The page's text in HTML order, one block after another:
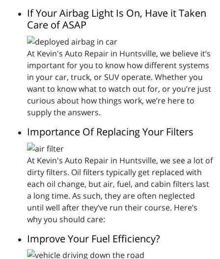
If Your Airbag Light Is On, Have it Taken
Care of ASAP
At Kevin's Auto Repair in Huntsville, we believe it’s
important for you to know how different systems
in your car, truck, or SUV operate. Whether you
want to know what to watch out for, or you’re just
curious about how things work, we’re here to
supply the answers.
Importance Of Replacing Your Filters
At Kevin's Auto Repair in Huntsville, we see a lot of
dirty filters. Oil filters typically get replaced with
each oil change, but air, fuel, and cabin filters last
a long time. As such, they are often neglected
until well after they’ve run their course. Here’s
why you should care:
Improve Your Fuel Efficiency?